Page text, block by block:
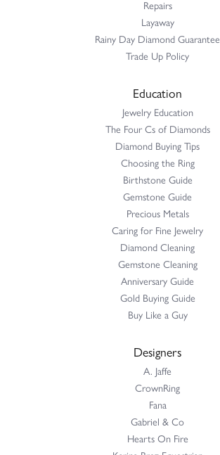
Repairs
Layaway
Rainy Day Diamond Guarantee
Trade Up Policy
Education
Jewelry Education
The Four Cs of Diamonds
Diamond Buying Tips
Choosing the Ring
Birthstone Guide
Gemstone Guide
Precious Metals
Caring for Fine Jewelry
Diamond Cleaning
Gemstone Cleaning
Anniversary Guide
Gold Buying Guide
Buy Like a Guy
Designers
A. Jaffe
CrownRing
Fana
Gabriel & Co
Hearts On Fire